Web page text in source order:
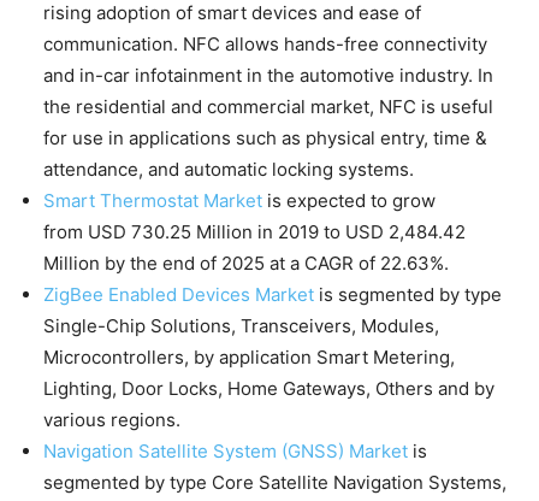
rising adoption of smart devices and ease of
communication. NFC allows hands-free connectivity
and in-car infotainment in the automotive industry. In
the residential and commercial market, NFC is useful
for use in applications such as physical entry, time &
attendance, and automatic locking systems.
Smart Thermostat Market is expected to grow
from USD 730.25 Million in 2019 to USD 2,484.42
Million by the end of 2025 at a CAGR of 22.63%.
ZigBee Enabled Devices Market is segmented by type
Single-Chip Solutions, Transceivers, Modules,
Microcontrollers, by application Smart Metering,
Lighting, Door Locks, Home Gateways, Others and by
various regions.
Navigation Satellite System (GNSS) Market is
segmented by type Core Satellite Navigation Systems,